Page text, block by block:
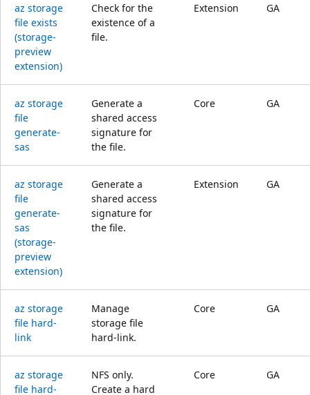
az storage
file exists
(storage-
preview
extension)
Check for the
existence of a
file.
Extension GA
az storage
file
generate-
sas
Generate a
shared access
signature for
the file.
Core GA
az storage
file
generate-
sas
(storage-
preview
extension)
Generate a
shared access
signature for
the file.
Extension GA
az storage
file hard-
link
Manage
storage file
hard-link.
Core GA
az storage
file hard-
NFS only.
Create a hard
Core GA